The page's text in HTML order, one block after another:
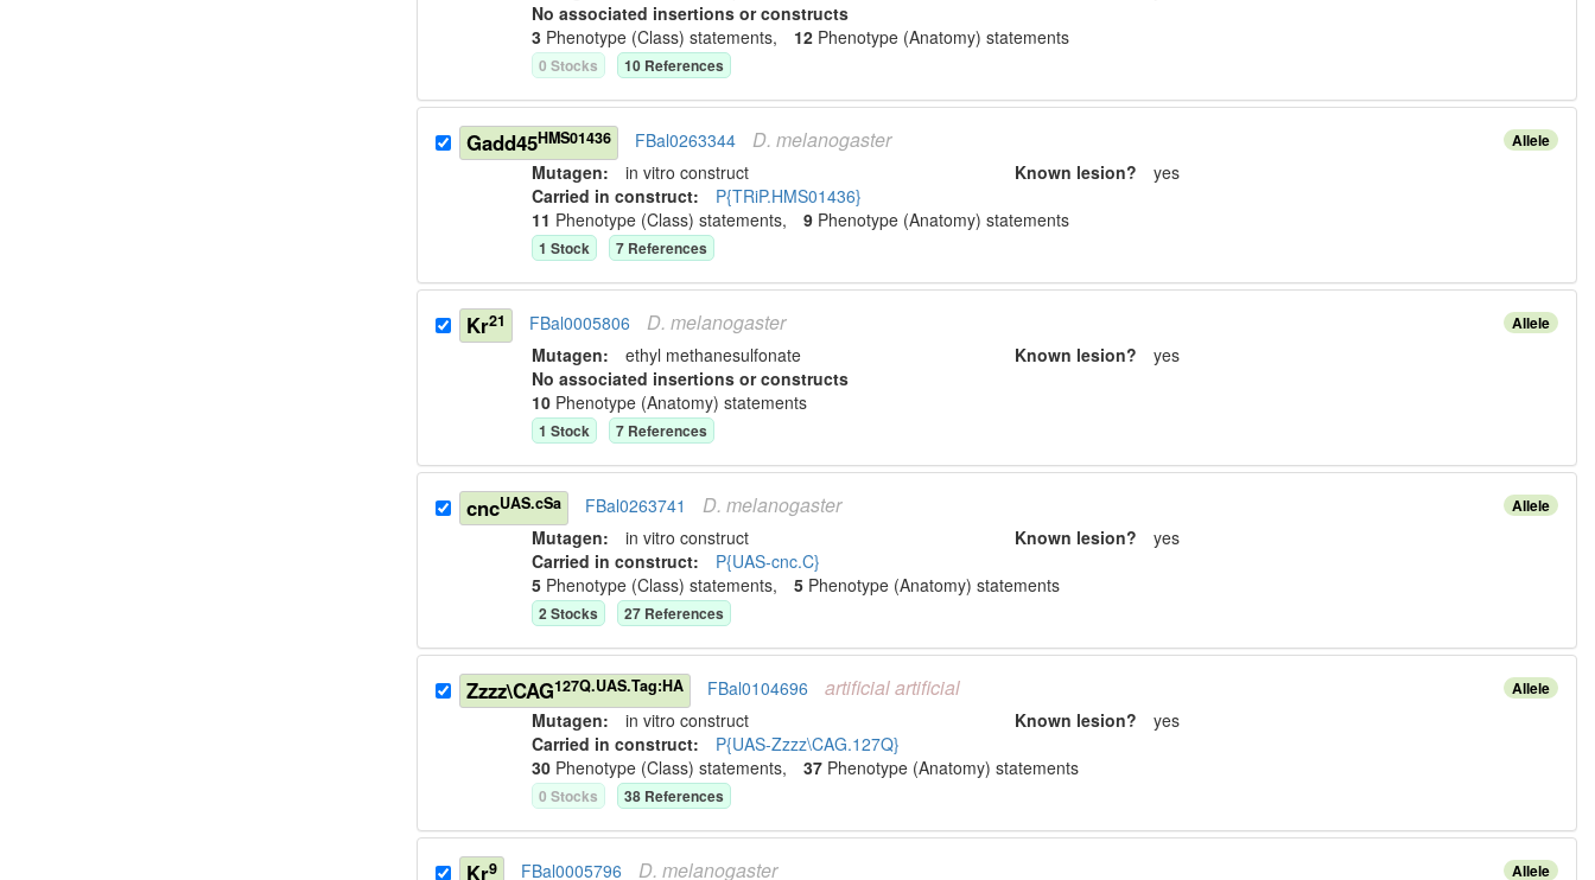
No associated insertions or constructs
3 Phenotype (Class) statements, 12 Phenotype (Anatomy) statements
0 Stocks 10 References
Allele
Gadd45HMS01436 FBal0263344 D. melanogaster
Mutagen:in vitro construct Known lesion? yes
Carried in construct: P{TRiP.HMS01436}
11 Phenotype (Class) statements,9 Phenotype (Anatomy) statements
1 Stock 7 References
Allele
Kr21 FBal0005806 D. melanogaster
Mutagen:ethyl methanesulfonate Known lesion? yes
No associated insertions or constructs
10 Phenotype (Anatomy) statements
1 Stock 7 References
Allele
cncUAS.cSa FBal0263741 D. melanogaster
Mutagen:in vitro construct Known lesion? yes
Carried in construct: P{UAS-cnc.C}
5 Phenotype (Class) statements,5 Phenotype (Anatomy) statements
2Stocks 27 References
Allele
Zzzz\CAG127Q.UAS.Tag:HA FBal0104696 artificialartificial
Mutagen:in vitro construct Known lesion? yes
Carried in construct: P{UAS-Zzzz\CAG.127Q}
30 Phenotype (Class) statements,37 Phenotype (Anatomy) statements
0 Stocks 38 References
Allele
Kr9 FBal0005796 D. melanogaster